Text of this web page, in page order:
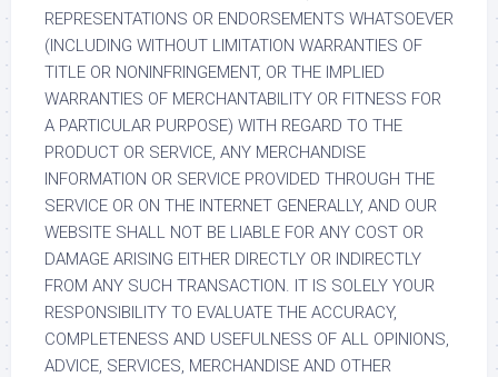
REPRESENTATIONS OR ENDORSEMENTS WHATSOEVER
(INCLUDING WITHOUT LIMITATION WARRANTIES OF
TITLE OR NONINFRINGEMENT, OR THE IMPLIED
WARRANTIES OF MERCHANTABILITY OR FITNESS FOR
A PARTICULAR PURPOSE) WITH REGARD TO THE
PRODUCT OR SERVICE, ANY MERCHANDISE
INFORMATION OR SERVICE PROVIDED THROUGH THE
SERVICE OR ON THE INTERNET GENERALLY, AND OUR
WEBSITE SHALL NOT BE LIABLE FOR ANY COST OR
DAMAGE ARISING EITHER DIRECTLY OR INDIRECTLY
FROM ANY SUCH TRANSACTION. IT IS SOLELY YOUR
RESPONSIBILITY TO EVALUATE THE ACCURACY,
COMPLETENESS AND USEFULNESS OF ALL OPINIONS,
ADVICE, SERVICES, MERCHANDISE AND OTHER